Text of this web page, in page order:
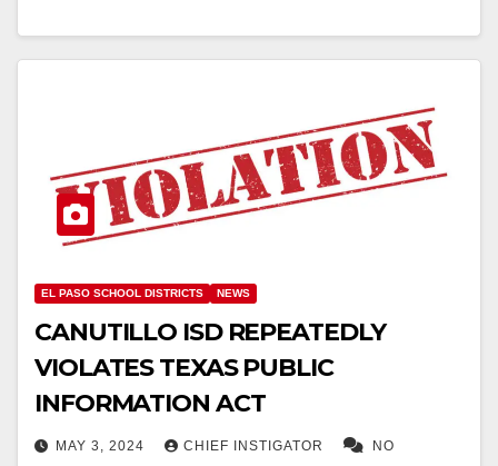
EL PASO SCHOOL DISTRICTS NEWS
CANUTILLO ISD REPEATEDLY
VIOLATES TEXAS PUBLIC
INFORMATION ACT
MAY 3, 2024 CHIEF INSTIGATOR NO